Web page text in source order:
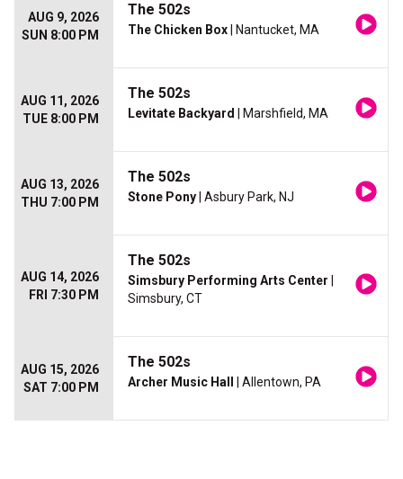
AUG 9, 2026
SUN 8:00 PM
The 502s
The Chicken Box | Nantucket, MA
AUG 11, 2026
TUE 8:00 PM
The 502s
Levitate Backyard | Marshfield, MA
AUG 13, 2026
THU 7:00 PM
The 502s
Stone Pony | Asbury Park, NJ
AUG 14, 2026
FRI 7:30 PM
The 502s
Simsbury Performing Arts Center
Simsbury, CT
AUG 15, 2026
SAT 7:00 PM
The 502s
Archer Music Hall | Allentown, PA